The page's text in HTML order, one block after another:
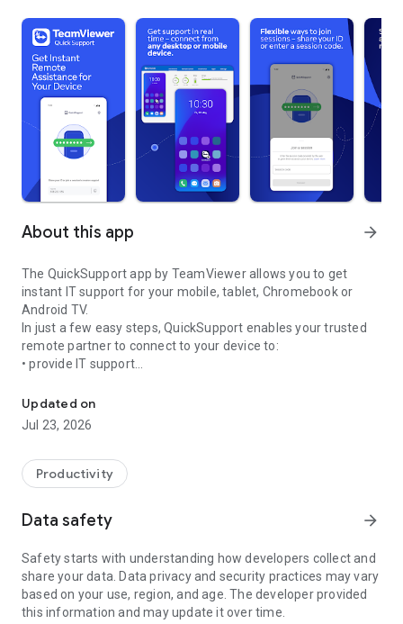
About this app arrow_forward
The QuickSupport app by TeamViewer allows you to get
instant IT support for your mobile, tablet, Chromebook or
Android TV.
In just a few easy steps, QuickSupport enables your trusted
remote partner to connect to your device to:
• provide IT support
• communicate with you via chat
• view device information
• adjust WIFI settings, and much more.
web browser or mobile).
TeamViewer applies the highest security standards to your
access to your device and establishing or ending sessions.
To establish a connection to your device, you need to do the
following:
1. Open the app on your screen. Connections can't be
established if the app is running in the background.
Updated on
Jul 23, 2026
Productivity
Data safety arrow_forward
Safety starts with understanding how developers collect and
share your data. Data privacy and security practices may vary
based on your use, region, and age. The developer provided
this information and may update it over time.